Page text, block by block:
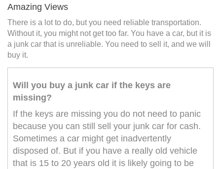
Amazing Views
There is a lot to do, but you need reliable transportation.
Without it, you might not get too far. You have a car, but it is
a junk car that is unreliable. You need to sell it, and we will
buy it.
Will you buy a junk car if the keys are
missing?
If the keys are missing you do not need to panic
because you can still sell your junk car for cash.
Sometimes a car might get inadvertently
disposed of. But if you have a really old vehicle
that is 15 to 20 years old it is likely going to be